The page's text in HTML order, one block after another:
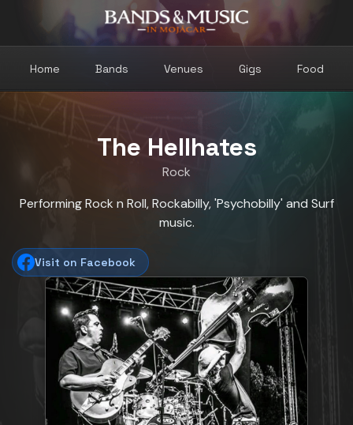
Home Bands Venues Gigs Food
The Hellhates
Rock
Performing Rock n Roll, Rockabilly, 'Psychobilly' and Surf
music.
Visit on Facebook